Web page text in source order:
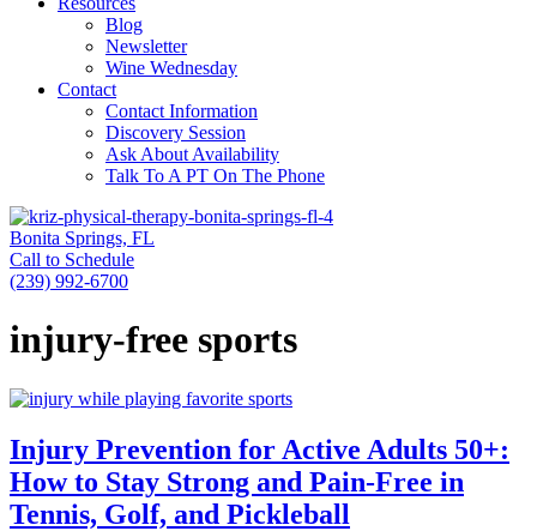
Blog
Newsletter
Wine Wednesday
Contact
Contact Information
Discovery Session
Ask About Availability
Talk To A PT On The Phone
Bonita Springs, FL
Call to Schedule
(239) 992-6700
injury-free sports
Injury Prevention for Active Adults 50+:
How to Stay Strong and Pain-Free in
Tennis, Golf, and Pickleball